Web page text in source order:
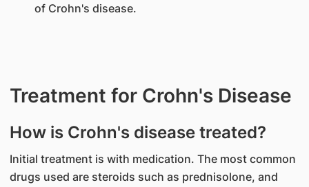
of Crohn's disease.
Treatment for Crohn's Disease
How is Crohn's disease treated?
Initial treatment is with medication. The most common
drugs used are steroids such as prednisolone, and